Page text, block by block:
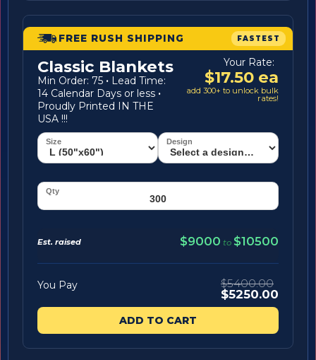
FREE RUSH SHIPPING FASTEST
Classic Blankets
Min Order: 75 · Lead Time:
14 Calendar Days or less ·
Proudly Printed IN THE
USA !!!
Your Rate:
$17.50 ea
add 300+ to unlock bulk
rates!
Est. raised $9000 to $10500
You Pay $5400.00
$5250.00
ADD TO CART